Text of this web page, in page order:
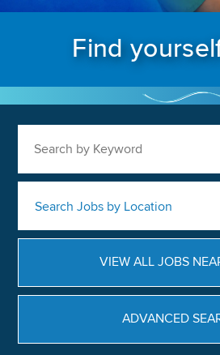
Find
Search Jobs by Location
VIEW ALL JOBS
ADVANCED